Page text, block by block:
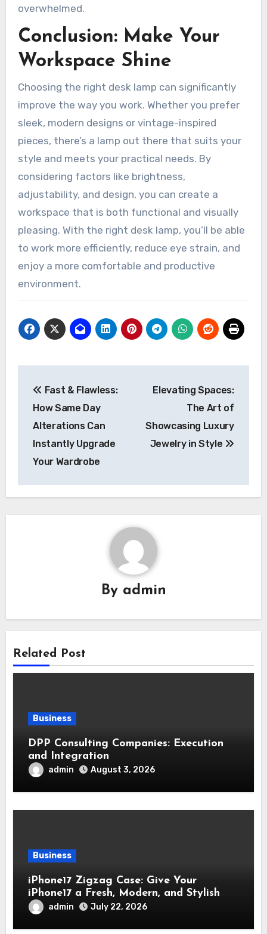
overwhelmed.
Conclusion: Make Your
Workspace Shine
Choosing the right desk lamp can significantly
improve the way you work. Whether you prefer
sleek, modern designs or vintage-inspired
pieces, there’s a lamp out there that suits your
style and meets your practical needs. By
considering factors like brightness,
adjustability, and design, you can create a
workspace that is both functional and visually
pleasing. With the right desk lamp, you’ll be able
to work more efficiently, reduce eye strain, and
enjoy a more comfortable and productive
environment.
navigation
Fast & Flawless:
How Same Day
Alterations Can
Instantly Upgrade
Your Wardrobe
Elevating Spaces:
The Art of
Showcasing Luxury
Jewelry in Style
By admin
Related Post
Business
DPP Consulting Companies: Execution
and Integration
admin August 3, 2026
Business
iPhone17 Zigzag Case: Give Your
iPhone17 a Fresh, Modern, and Stylish
Appearance
admin July 22, 2026